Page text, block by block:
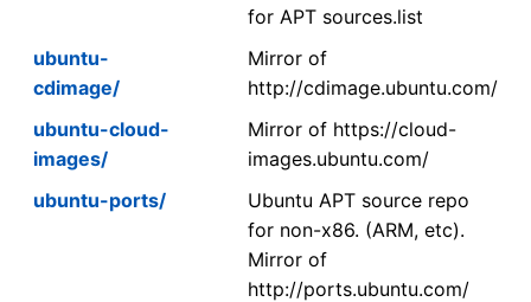
for APT sources.list
ubuntu-
cdimage/
Mirror of
http://cdimage.ubuntu.com/
ubuntu-cloud-
images/
Mirror of https://cloud-
images.ubuntu.com/
ubuntu-ports/
Ubuntu APT source repo
for non-x86. (ARM, etc).
Mirror of
http://ports.ubuntu.com/